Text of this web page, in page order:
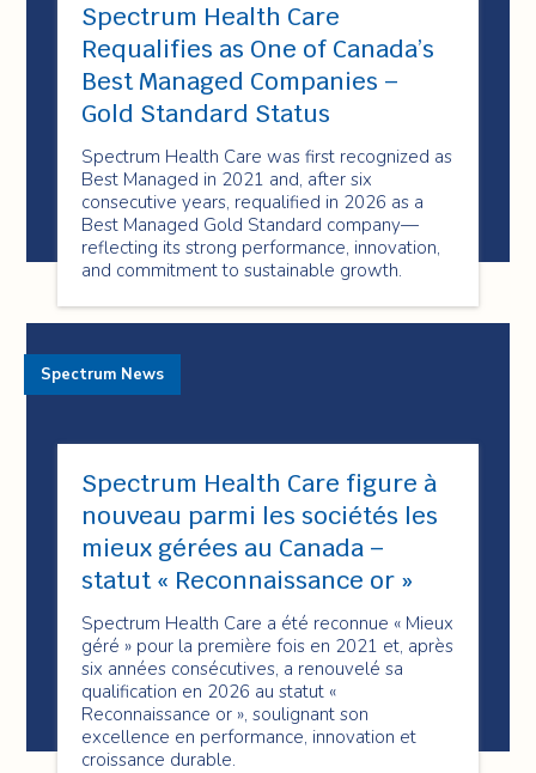
Spectrum Health Care
Requalifies as One of Canada’s
Best Managed Companies –
Gold Standard Status
Spectrum Health Care was first recognized as
Best Managed in 2021 and, after six
consecutive years, requalified in 2026 as a
Best Managed Gold Standard company—
reflecting its strong performance, innovation,
and commitment to sustainable growth.
Spectrum Health Care figure à
nouveau parmi les sociétés les
mieux gérées au Canada –
statut « Reconnaissance or »
Spectrum Health Care a été reconnue « Mieux
géré » pour la première fois en 2021 et, après
six années consécutives, a renouvelé sa
qualification en 2026 au statut «
Reconnaissance or », soulignant son
excellence en performance, innovation et
croissance durable.
Spectrum News